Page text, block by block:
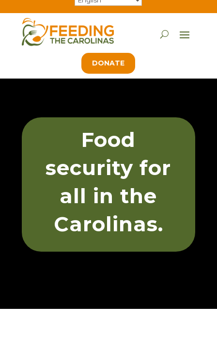
DONATE
Food
security for
all in the
Carolinas.